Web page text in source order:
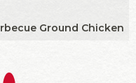
Ground Chicken